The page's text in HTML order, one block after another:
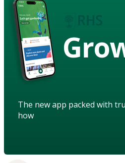
The new app packed with
how